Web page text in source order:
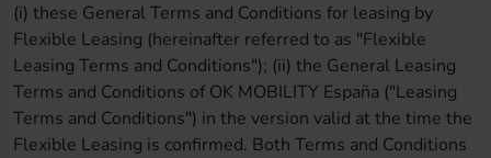
(i) these General Terms and Conditions for leasing by
Flexible Leasing (hereinafter referred to as "Flexible
Leasing Terms and Conditions"); (ii) the General Leasing
Terms and Conditions of OK MOBILITY España ("Leasing
Terms and Conditions") in the version valid at the time the
Flexible Leasing is confirmed. Both Terms and Conditions